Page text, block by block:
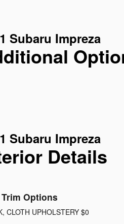
Subaru Impreza
Subaru Impreza
Details
Options
CLOTH UPHOLSTERY $0